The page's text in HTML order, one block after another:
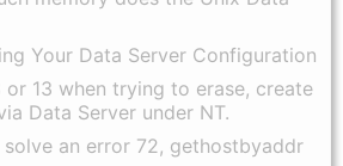
Your Data Server Configuration
or 13 when trying to erase, create
Data Server under NT.
an error 72, gethostbyaddr